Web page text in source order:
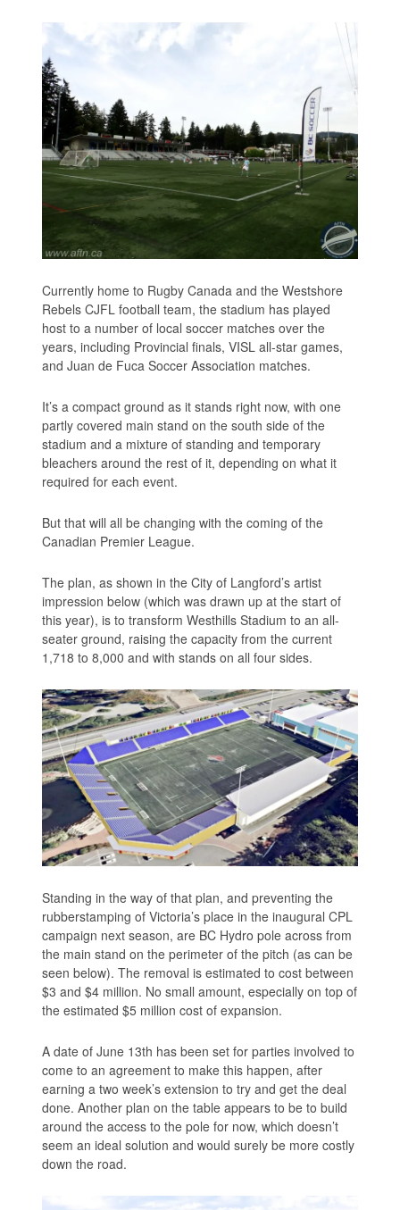
Currently home to Rugby Canada and the Westshore
Rebels CJFL football team, the stadium has played
host to a number of local soccer matches over the
years, including Provincial finals, VISL all-star games,
and Juan de Fuca Soccer Association matches.
It’s a compact ground as it stands right now, with one
partly covered main stand on the south side of the
stadium and a mixture of standing and temporary
bleachers around the rest of it, depending on what it
required for each event.
But that will all be changing with the coming of the
Canadian Premier League.
The plan, as shown in the City of Langford’s artist
impression below (which was drawn up at the start of
this year), is to transform Westhills Stadium to an all-
seater ground, raising the capacity from the current
1,718 to 8,000 and with stands on all four sides.
Standing in the way of that plan, and preventing the
rubberstamping of Victoria’s place in the inaugural CPL
campaign next season, are BC Hydro pole across from
the main stand on the perimeter of the pitch (as can be
seen below). The removal is estimated to cost between
$3 and $4 million. No small amount, especially on top of
the estimated $5 million cost of expansion.
A date of June 13th has been set for parties involved to
come to an agreement to make this happen, after
earning a two week’s extension to try and get the deal
done. Another plan on the table appears to be to build
around the access to the pole for now, which doesn’t
seem an ideal solution and would surely be more costly
down the road.